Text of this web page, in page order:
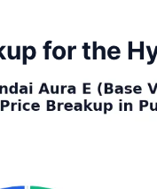
for the